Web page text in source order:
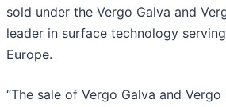
sold under the Vergo Galva and
leader in surface technology
Europe.
“The sale of Vergo Galva and